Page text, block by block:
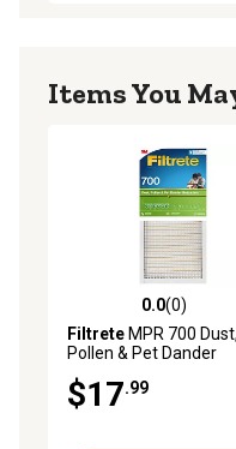
Items You
0.0 out of 5 stars with
0.0(0)
FiltreteMPR 700 Dust,
Pollen & Pet Dander
25 in. x 1 in.
$17.99